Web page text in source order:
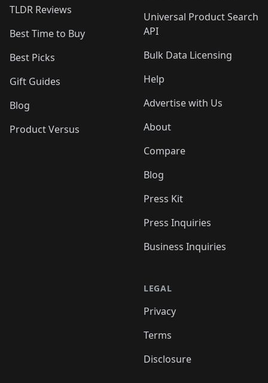
TLDR Reviews
Best Time to Buy
Best Picks
Gift Guides
Blog
Product Versus
Universal Product Search
API
Bulk Data Licensing
Help
Advertise with Us
About
Compare
Blog
Press Kit
Press Inquiries
Business Inquiries
LEGAL
Privacy
Terms
Disclosure